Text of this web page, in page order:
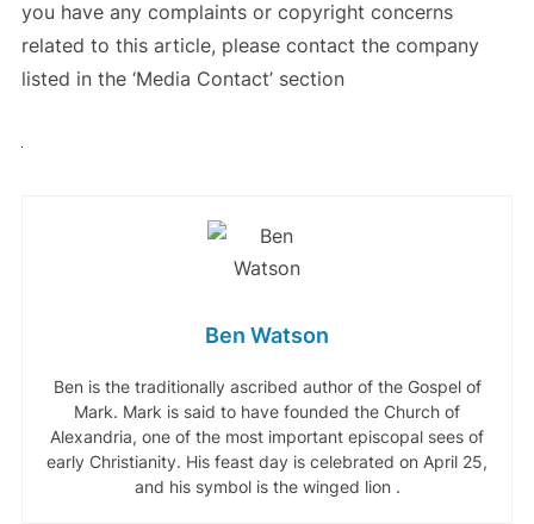
you have any complaints or copyright concerns
related to this article, please contact the company
listed in the ‘Media Contact’ section
Ben Watson
Ben is the traditionally ascribed author of the Gospel of
Mark. Mark is said to have founded the Church of
Alexandria, one of the most important episcopal sees of
early Christianity. His feast day is celebrated on April 25,
and his symbol is the winged lion .